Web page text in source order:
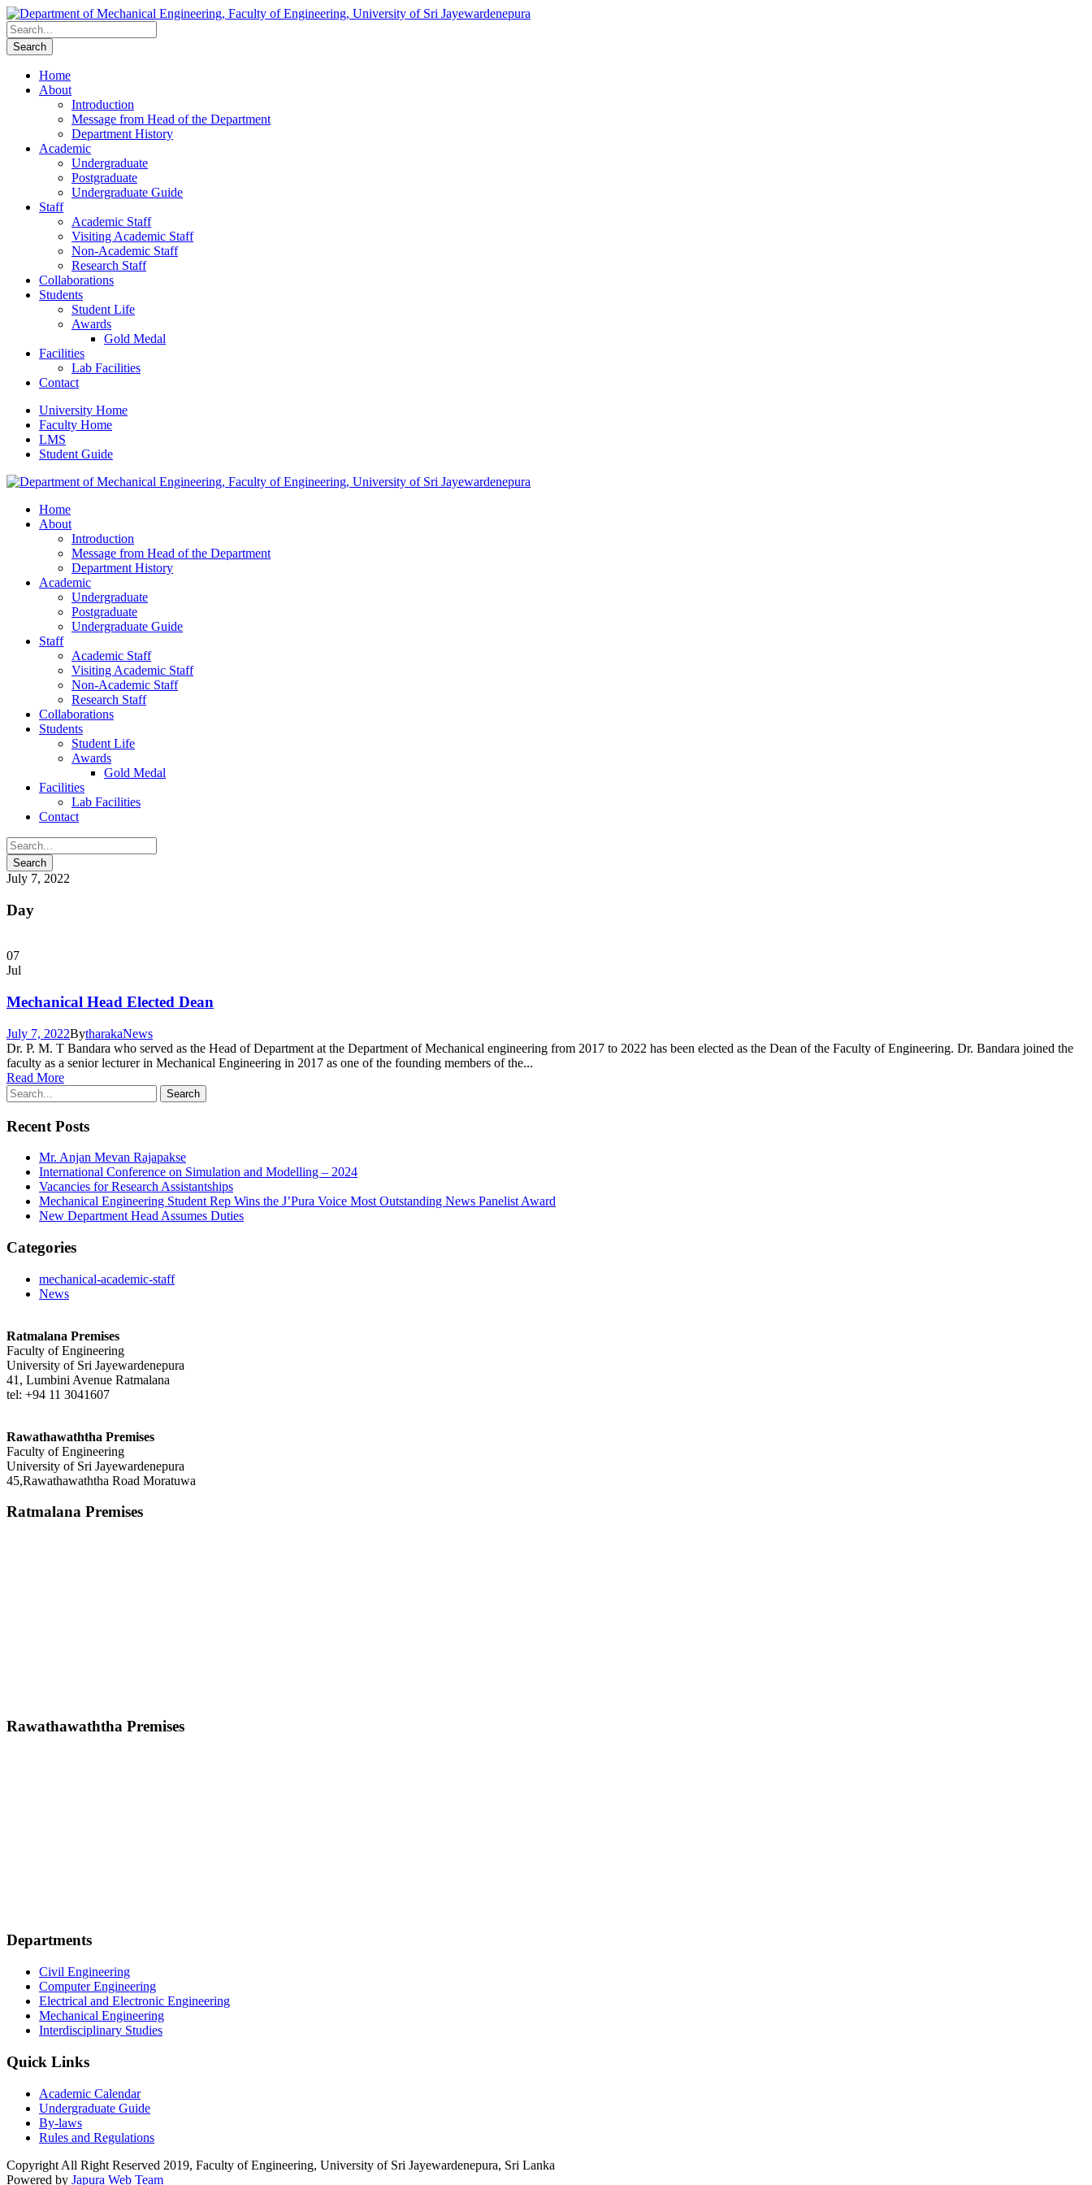
Home
About
Introduction
Message from Head of the Department
Department History
Academic
Undergraduate
Postgraduate
Undergraduate Guide
Staff
Academic Staff
Visiting Academic Staff
Non-Academic Staff
Research Staff
Collaborations
Students
Student Life
Awards
Gold Medal
Facilities
Lab Facilities
Contact
University Home
Faculty Home
LMS
Student Guide
Home
About
Introduction
Message from Head of the Department
Department History
Academic
Undergraduate
Postgraduate
Undergraduate Guide
Staff
Academic Staff
Visiting Academic Staff
Non-Academic Staff
Research Staff
Collaborations
Students
Student Life
Awards
Gold Medal
Facilities
Lab Facilities
Contact
July 7, 2022
Day
07
Jul
Mechanical Head Elected Dean
July 7, 2022BytharakaNews
Dr. P. M. T Bandara who served as the Head of Department at the Department of Mechanical engineering from 2017 to 2022 has been elected as the Dean of the Faculty of Engineering. Dr. Bandara joined the
faculty as a senior lecturer in Mechanical Engineering in 2017 as one of the founding members of the...
Read More
Recent Posts
Mr. Anjan Mevan Rajapakse
International Conference on Simulation and Modelling – 2024
Vacancies for Research Assistantships
Mechanical Engineering Student Rep Wins the J’Pura Voice Most Outstanding News Panelist Award
New Department Head Assumes Duties
Categories
mechanical-academic-staff
News
Ratmalana Premises
Faculty of Engineering
University of Sri Jayewardenepura
41, Lumbini Avenue Ratmalana
tel: +94 11 3041607
Rawathawaththa Premises
Faculty of Engineering
University of Sri Jayewardenepura
45,Rawathawaththa Road Moratuwa
Ratmalana Premises
Rawathawaththa Premises
Departments
Civil Engineering
Computer Engineering
Electrical and Electronic Engineering
Mechanical Engineering
Interdisciplinary Studies
Quick Links
Academic Calendar
Undergraduate Guide
By-laws
Rules and Regulations
Copyright All Right Reserved 2019, Faculty of Engineering, University of Sri Jayewardenepura, Sri Lanka
Powered by Japura Web Team